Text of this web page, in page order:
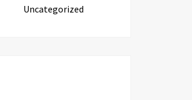
Uncategorized